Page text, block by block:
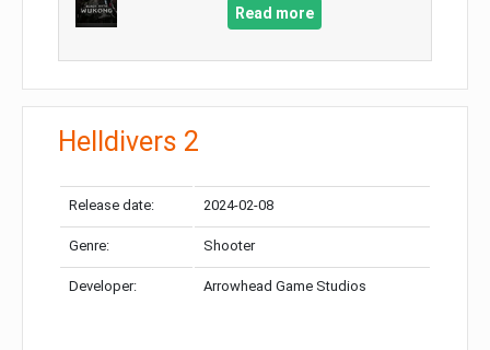
Read more
Helldivers 2
Release date: 2024-02-08
Genre: Shooter
Developer: Arrowhead Game Studios